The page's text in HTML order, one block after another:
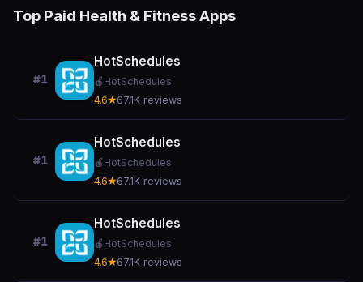
Top Paid Health & Fitness Apps
#1
HotSchedules
🍎 HotSchedules
4.6★67.1K reviews
#1
HotSchedules
🍎 HotSchedules
4.6★67.1K reviews
#1
HotSchedules
🍎 HotSchedules
4.6★67.1K reviews